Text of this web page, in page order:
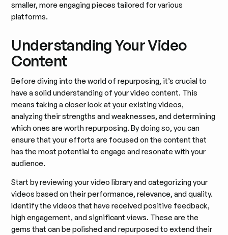
smaller, more engaging pieces tailored for various
platforms.
Understanding Your Video
Content
Before diving into the world of repurposing, it’s crucial to
have a solid understanding of your video content. This
means taking a closer look at your existing videos,
analyzing their strengths and weaknesses, and determining
which ones are worth repurposing. By doing so, you can
ensure that your efforts are focused on the content that
has the most potential to engage and resonate with your
audience.
Start by reviewing your video library and categorizing your
videos based on their performance, relevance, and quality.
Identify the videos that have received positive feedback,
high engagement, and significant views. These are the
gems that can be polished and repurposed to extend their